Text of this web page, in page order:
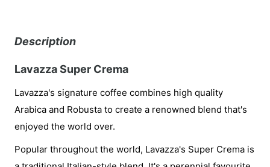
Description
Lavazza Super Crema
Lavazza's signature coffee combines high quality
Arabica and Robusta to create a renowned blend that's
enjoyed the world over.
Popular throughout the world, Lavazza's Super Crema is